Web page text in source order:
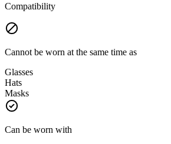
Compatibility
Cannot be worn at the same time as
Glasses
Hats
Masks
Can be worn with